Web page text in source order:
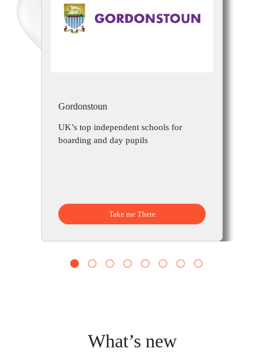
Gordonstoun
UK’s top independent schools for
boarding and day pupils
Take me There
2 3 4 5 6 7 8
What’s new